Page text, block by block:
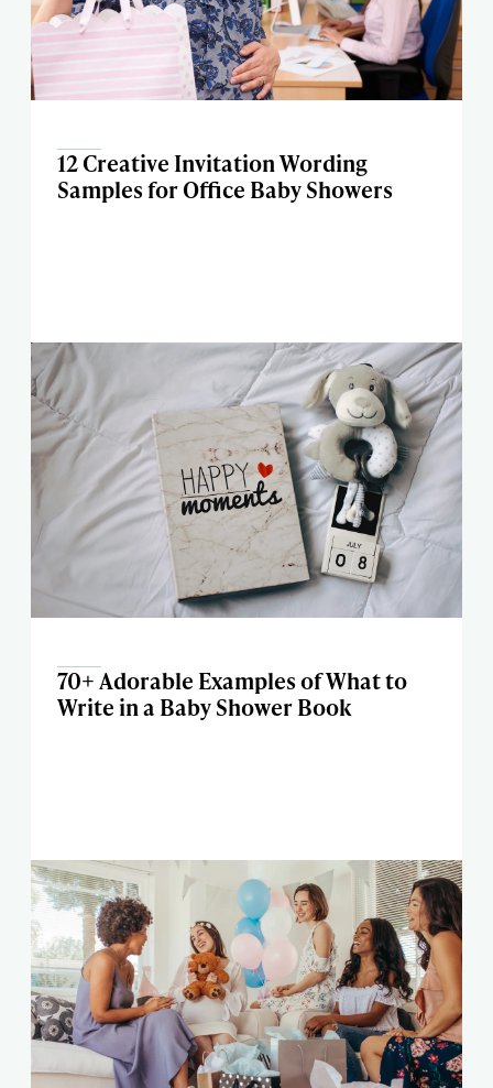
12 Creative Invitation Wording
Samples for Office Baby Showers
70+ Adorable Examples of What to
Write in a Baby Shower Book